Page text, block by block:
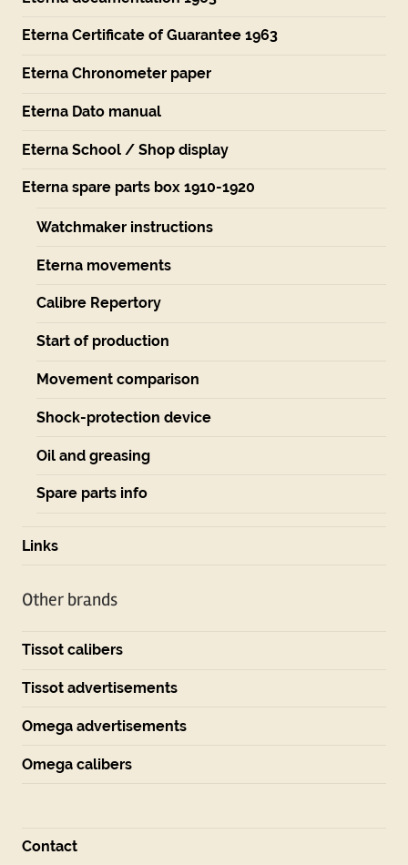
Eterna Certificate of Guarantee 1963
Eterna Chronometer paper
Eterna Dato manual
Eterna School / Shop display
Eterna spare parts box 1910-1920
Watchmaker instructions
Eterna movements
Calibre Repertory
Start of production
Movement comparison
Shock-protection device
Oil and greasing
Spare parts info
Links
Other brands
Tissot calibers
Tissot advertisements
Omega advertisements
Omega calibers
Contact